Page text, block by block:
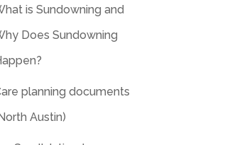
is Sundowning and
Does Sundowning
planning documents
Austin)